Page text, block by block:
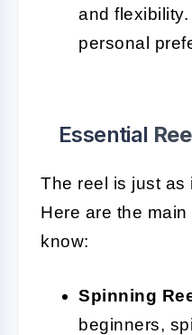
and
personal
Essential
The reel is just as
Here are the
know:
Spinning
beginners,